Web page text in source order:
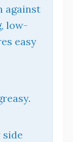
against
low-
easy